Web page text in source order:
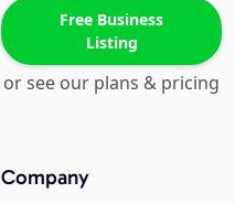
Free Business
Listing
or see our plans & pricing
Company